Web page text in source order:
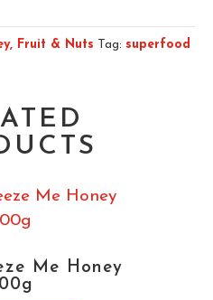
Fruit & Nuts Tag: superfood
Me Honey